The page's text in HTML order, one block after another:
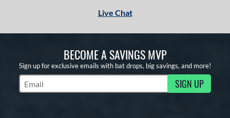
Live Chat
BECOME A SAVINGS MVP
Sign up for exclusive emails with bat drops, big savings, and more!
Subscribe to Marketing Updates SIGN UP